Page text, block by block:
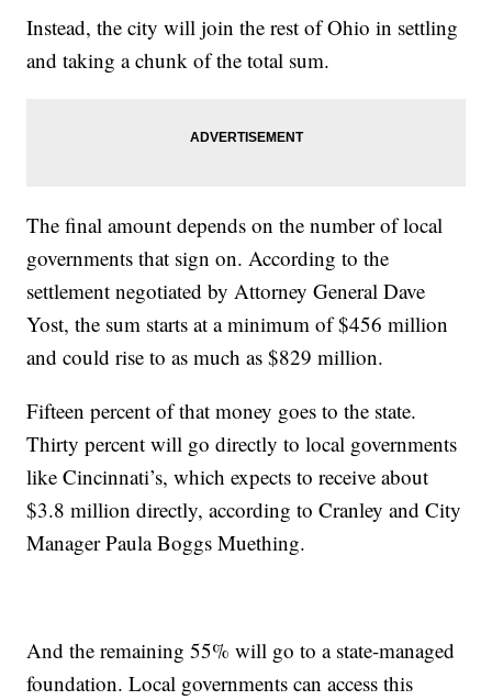
Instead, the city will join the rest of Ohio in settling
and taking a chunk of the total sum.
The final amount depends on the number of local
governments that sign on. According to the
settlement negotiated by Attorney General Dave
Yost, the sum starts at a minimum of $456 million
and could rise to as much as $829 million.
Fifteen percent of that money goes to the state.
Thirty percent will go directly to local governments
like Cincinnati’s, which expects to receive about
$3.8 million directly, according to Cranley and City
Manager Paula Boggs Muething.
And the remaining 55% will go to a state-managed
foundation. Local governments can access this